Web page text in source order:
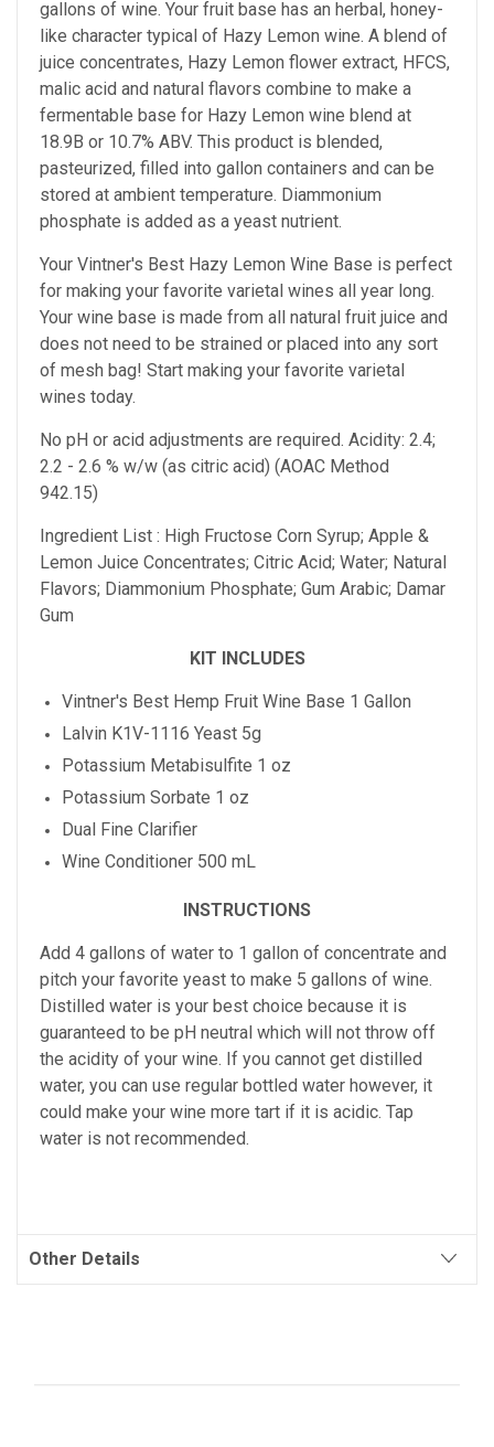
gallons of wine. Your fruit base has an herbal, honey-
like character typical of Hazy Lemon wine. A blend of
juice concentrates, Hazy Lemon flower extract, HFCS,
malic acid and natural flavors combine to make a
fermentable base for Hazy Lemon wine blend at
18.9B or 10.7% ABV. This product is blended,
pasteurized, filled into gallon containers and can be
stored at ambient temperature. Diammonium
phosphate is added as a yeast nutrient.
Your Vintner's Best Hazy Lemon Wine Base is perfect
for making your favorite varietal wines all year long.
Your wine base is made from all natural fruit juice and
does not need to be strained or placed into any sort
of mesh bag! Start making your favorite varietal
wines today.
No pH or acid adjustments are required. Acidity: 2.4;
2.2 - 2.6 % w/w (as citric acid) (AOAC Method
942.15)
Ingredient List : High Fructose Corn Syrup; Apple &
Lemon Juice Concentrates; Citric Acid; Water; Natural
Flavors; Diammonium Phosphate; Gum Arabic; Damar
Gum
KIT INCLUDES
Vintner's Best Hemp Fruit Wine Base 1 Gallon
Lalvin K1V-1116 Yeast 5g
Potassium Metabisulfite 1 oz
Potassium Sorbate 1 oz
Dual Fine Clarifier
Wine Conditioner 500 mL
INSTRUCTIONS
Add 4 gallons of water to 1 gallon of concentrate and
pitch your favorite yeast to make 5 gallons of wine.
Distilled water is your best choice because it is
guaranteed to be pH neutral which will not throw off
the acidity of your wine. If you cannot get distilled
water, you can use regular bottled water however, it
could make your wine more tart if it is acidic. Tap
water is not recommended.
Other Details